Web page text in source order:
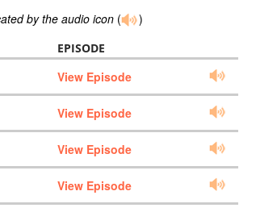
by the audio icon ( )
EPISODE
View Episode
View Episode
View Episode
View Episode